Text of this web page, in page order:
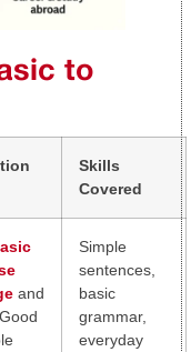
to
Skills
Covered
and
Simple
sentences,
basic
grammar,
everyday